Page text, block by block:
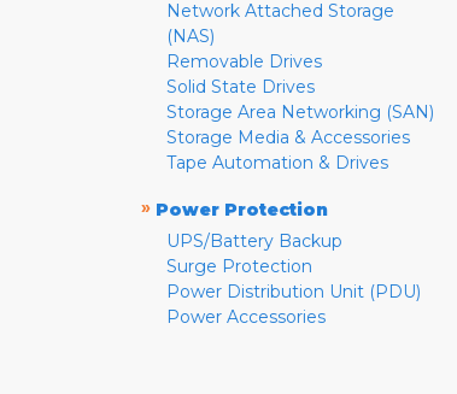
Network Attached Storage
(NAS)
Removable Drives
Solid State Drives
Storage Area Networking (SAN)
Storage Media & Accessories
Tape Automation & Drives
» Power Protection
UPS/Battery Backup
Surge Protection
Power Distribution Unit (PDU)
Power Accessories